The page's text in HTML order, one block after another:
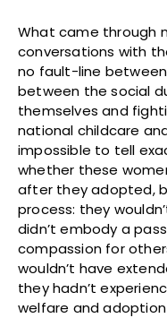
What came through
conversations with
no fault-line
between the social
themselves and
national childcare
impossible to tell
whether these
after they adopted,
process: they
didn’t embody a
compassion for
wouldn’t have
they hadn’t
welfare and